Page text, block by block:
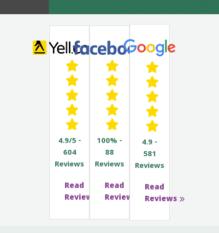
4.9/5 -
604
Reviews
Read
Reviews
100% -
88
Reviews
Read
Reviews
4.9 -
581
Reviews
Read
Reviews